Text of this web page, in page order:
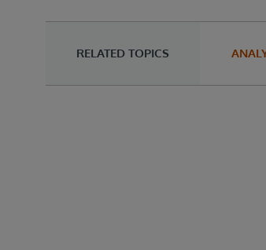
RELATED TOPICS